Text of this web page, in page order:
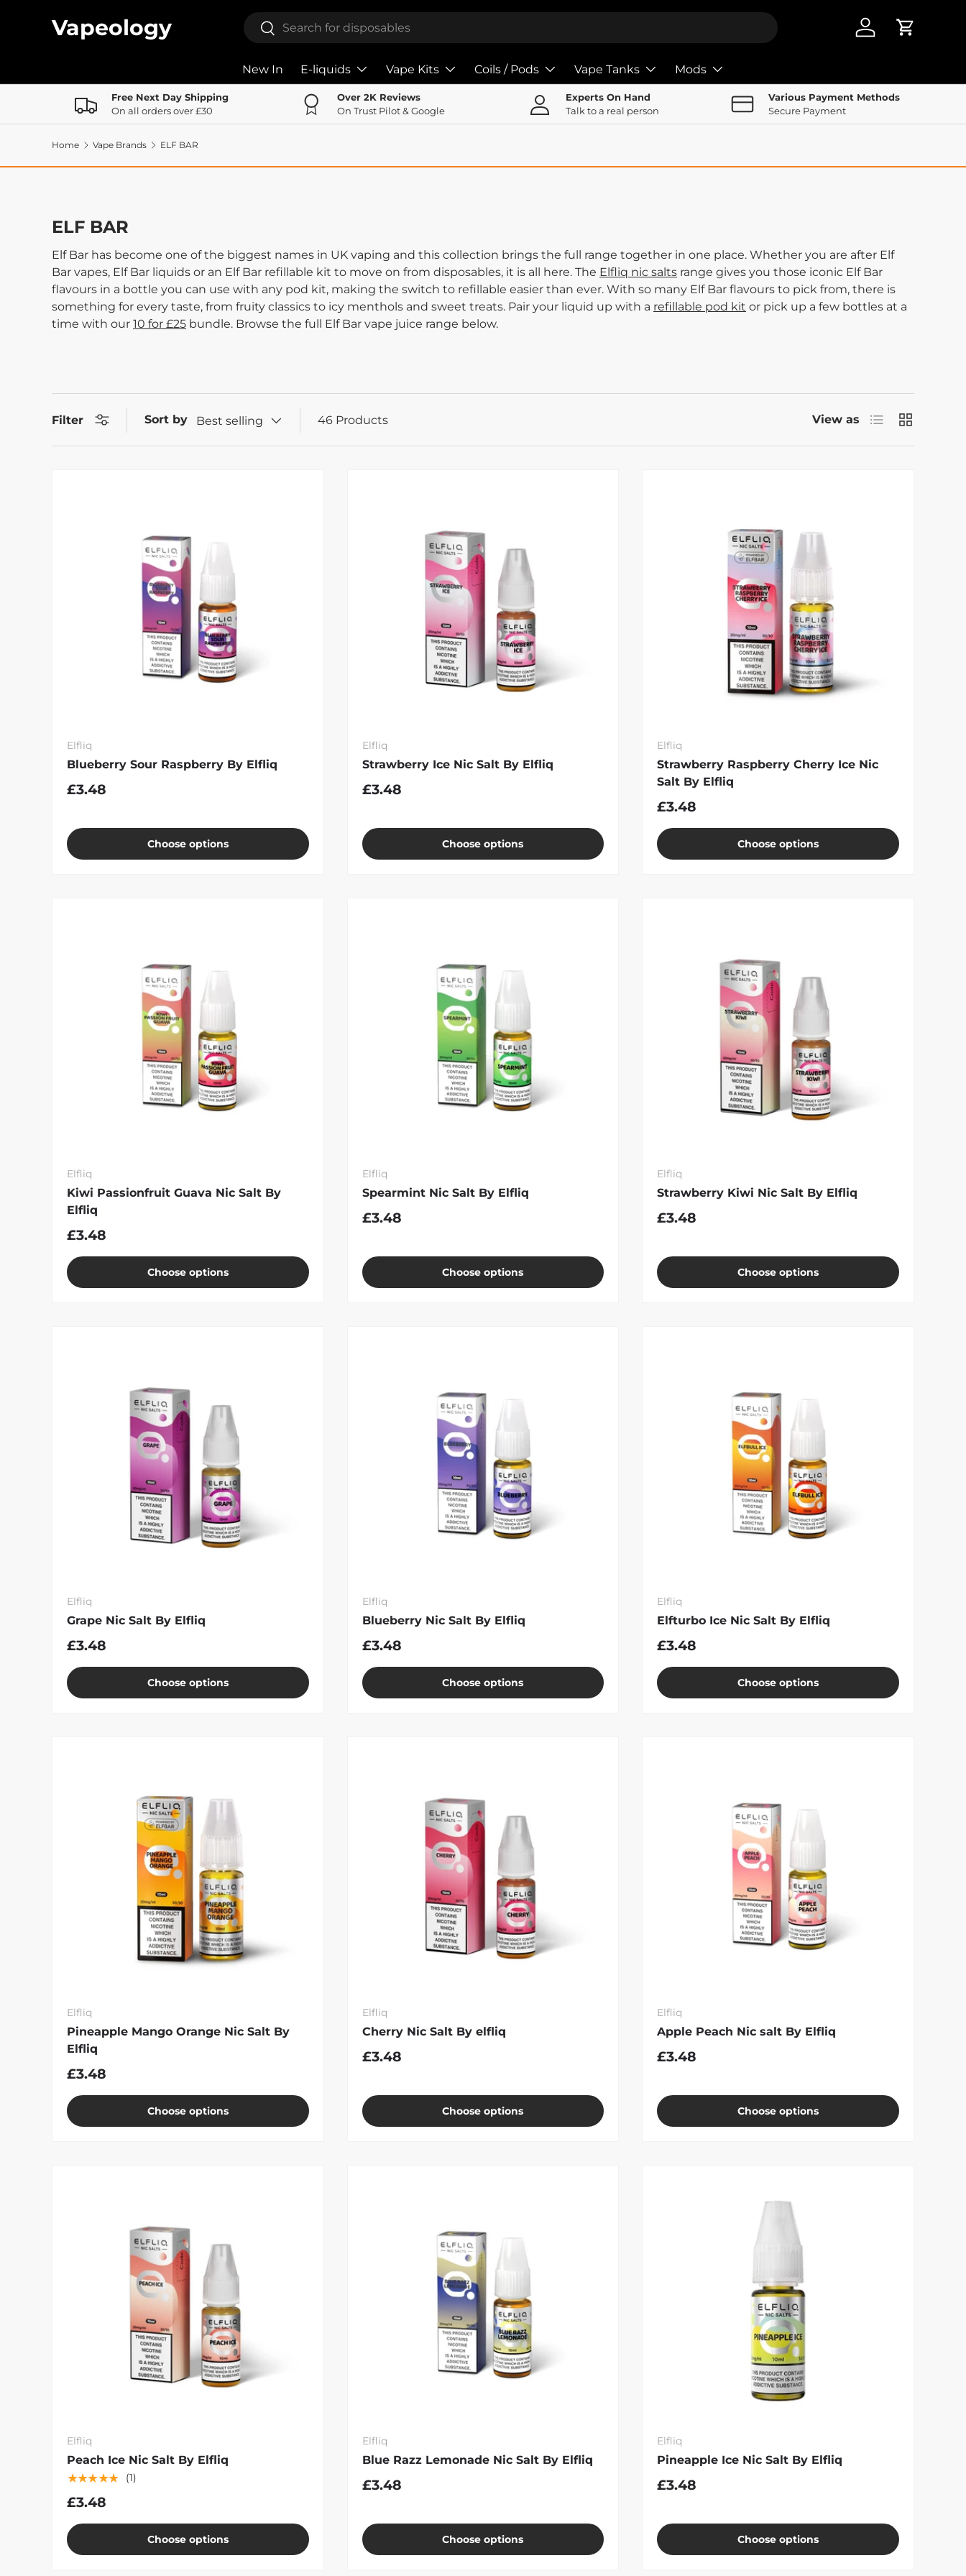
Skip to content
Vapeology Search
Search
Log in Cart
New In E-liquids Vape Kits Coils / Pods Vape Tanks Mods
Free Next Day Shipping
On all orders over £30
Over 2K Reviews
On Trust Pilot & Google
Experts On Hand
Talk to a real person
Various Payment Methods
Secure Payment
Home Vape Brands ELF BAR
ELF BAR
Elf Bar has become one of the biggest names in UK vaping and this collection brings the full range together in one place. Whether you are after Elf
Bar vapes, Elf Bar liquids or an Elf Bar refillable kit to move on from disposables, it is all here. The Elfliq nic salts range gives you those iconic Elf Bar
flavours in a bottle you can use with any pod kit, making the switch to refillable easier than ever. With so many Elf Bar flavours to pick from, there is
something for every taste, from fruity classics to icy menthols and sweet treats. Pair your liquid up with a refillable pod kit or pick up a few bottles at a
time with our 10 for £25 bundle. Browse the full Elf Bar vape juice range below.
Filter Sort by Best selling 46 Products View as List Grid
Elfliq
Blueberry Sour Raspberry By Elfliq
£3.48
Choose options
Elfliq
Strawberry Ice Nic Salt By Elfliq
£3.48
Choose options
Elfliq
Strawberry Raspberry Cherry Ice Nic
Salt By Elfliq
£3.48
Choose options
Elfliq
Kiwi Passionfruit Guava Nic Salt By
Elfliq
£3.48
Choose options
Elfliq
Spearmint Nic Salt By Elfliq
£3.48
Choose options
Elfliq
Strawberry Kiwi Nic Salt By Elfliq
£3.48
Choose options
Elfliq
Grape Nic Salt By Elfliq
£3.48
Choose options
Elfliq
Blueberry Nic Salt By Elfliq
£3.48
Choose options
Elfliq
Elfturbo Ice Nic Salt By Elfliq
£3.48
Choose options
Elfliq
Pineapple Mango Orange Nic Salt By
Elfliq
£3.48
Choose options
Elfliq
Cherry Nic Salt By elfliq
£3.48
Choose options
Elfliq
Apple Peach Nic salt By Elfliq
£3.48
Choose options
Elfliq
Peach Ice Nic Salt By Elfliq
★★★★★ (1)
£3.48
Choose options
Elfliq
Blue Razz Lemonade Nic Salt By Elfliq
£3.48
Choose options
Elfliq
Pineapple Ice Nic Salt By Elfliq
£3.48
Choose options